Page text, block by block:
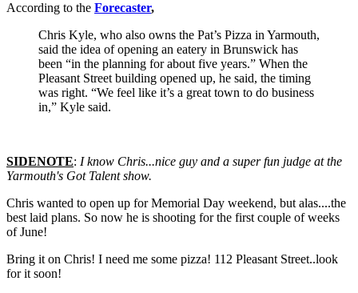
According to the Forecaster,
Chris Kyle, who also owns the Pat’s Pizza in Yarmouth,
said the idea of opening an eatery in Brunswick has
been “in the planning for about five years.” When the
Pleasant Street building opened up, he said, the timing
was right. “We feel like it’s a great town to do business
in,” Kyle said.
SIDENOTE: I know Chris...nice guy and a super fun judge at the
Yarmouth's Got Talent show.
Chris wanted to open up for Memorial Day weekend, but alas....the
best laid plans. So now he is shooting for the first couple of weeks
of June!
Bring it on Chris! I need me some pizza! 112 Pleasant Street..look
for it soon!